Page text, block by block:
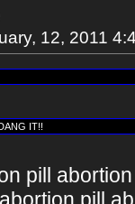
12, 2011
IT!!
pill